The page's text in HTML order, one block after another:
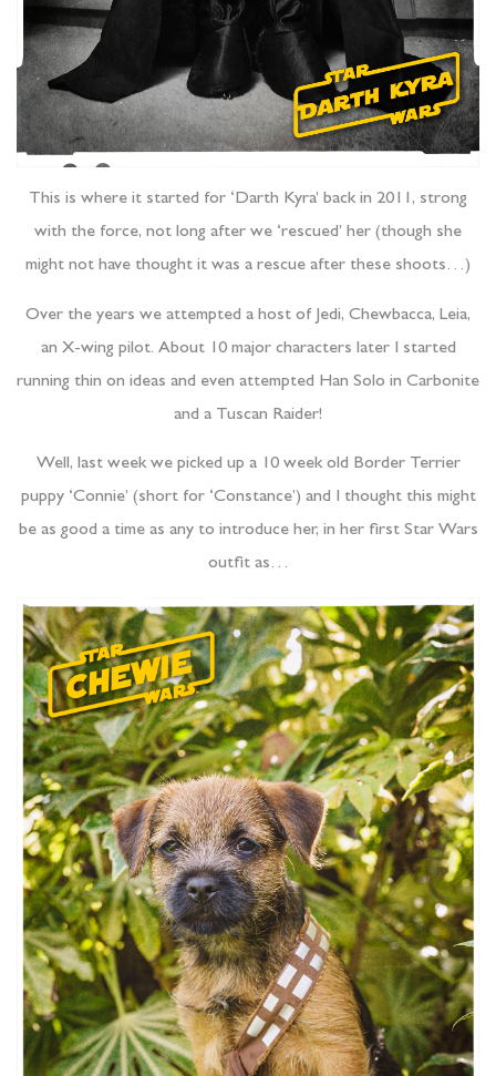
This is where it started for ‘Darth Kyra’ back in 2011, strong
with the force, not long after we ‘rescued’ her (though she
might not have thought it was a rescue after these shoots…)
Over the years we attempted a host of Jedi, Chewbacca, Leia,
an X-wing pilot. About 10 major characters later I started
running thin on ideas and even attempted Han Solo in Carbonite
and a Tuscan Raider!
Well, last week we picked up a 10 week old Border Terrier
puppy ‘Connie’ (short for ‘Constance’) and I thought this might
be as good a time as any to introduce her, in her first Star Wars
outfit as…